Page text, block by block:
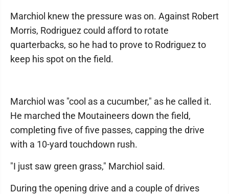
Marchiol knew the pressure was on. Against Robert
Morris, Rodriguez could afford to rotate
quarterbacks, so he had to prove to Rodriguez to
keep his spot on the field.
Marchiol was "cool as a cucumber," as he called it.
He marched the Moutaineers down the field,
completing five of five passes, capping the drive
with a 10-yard touchdown rush.
"I just saw green grass," Marchiol said.
During the opening drive and a couple of drives